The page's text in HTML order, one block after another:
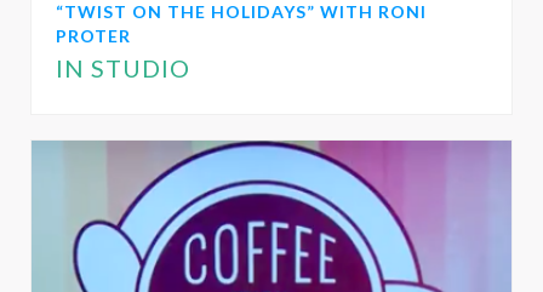
“TWIST ON THE HOLIDAYS” WITH RONI
PROTER
IN STUDIO